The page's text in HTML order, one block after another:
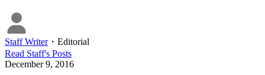
Staff Writer・ Editorial
Read Staff's Posts
December 9, 2016